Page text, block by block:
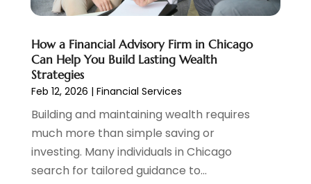
January 2024(2)
October 2023(1)
August 2023(1)
July 2023(2)
May 2023(1)
April 2023(1)
March 2023(2)
February 2023(2)
How a Financial Advisory Firm in Chicago
Can Help You Build Lasting Wealth
Strategies
Feb 12, 2026 | Financial Services
Building and maintaining wealth requires
much more than simple saving or
investing. Many individuals in Chicago
search for tailored guidance to...